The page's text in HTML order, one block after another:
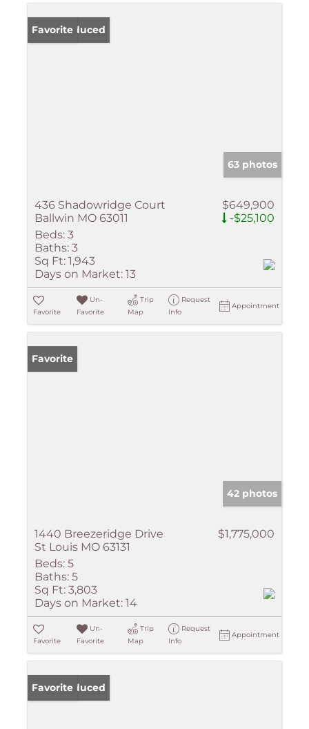
Price Reduced
Favorite
63 photos
436 Shadowridge Court
Ballwin MO 63011
$649,900
-$25,100
Beds: 3
Baths: 3
Sq Ft: 1,943
Days on Market: 13
Favorite
Un-
Favorite
Trip
Map
Request
Info
Appointment
Favorite
42 photos
1440 Breezeridge Drive
St Louis MO 63131
$1,775,000
Beds: 5
Baths: 5
Sq Ft: 3,803
Days on Market: 14
Favorite
Un-
Favorite
Trip
Map
Request
Info
Appointment
Price Reduced
Favorite